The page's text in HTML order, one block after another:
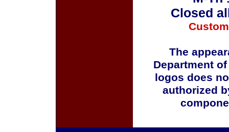
Closed
The
Department
logos does
authorized